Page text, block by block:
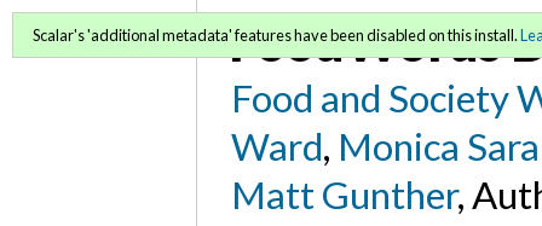
FoodWords
Food and Society
Ward, Monica
Matt Gunther,
Scalar's 'additional metadata' features have been disabled on this install.